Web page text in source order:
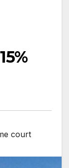
court